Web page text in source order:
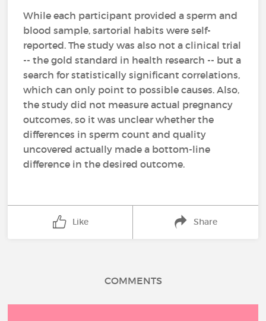
While each participant provided a sperm and
blood sample, sartorial habits were self-
reported. The study was also not a clinical trial
-- the gold standard in health research -- but a
search for statistically significant correlations,
which can only point to possible causes. Also,
the study did not measure actual pregnancy
outcomes, so it was unclear whether the
differences in sperm count and quality
uncovered actually made a bottom-line
difference in the desired outcome.
Like Share
COMMENTS